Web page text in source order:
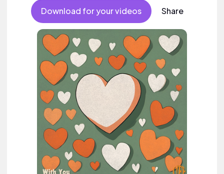
Download for your videos Share